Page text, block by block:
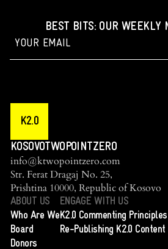
BEST BITS: OUR WEEKLY
K2.0
KOSOVOTWOPOINTZERO
info@ktwopointzero.com
Str. Ferat Dragaj No. 25,
Prishtina 10000, Republic of Kosovo
ABOUT US
Who Are We
Board
Donors
ENGAGE WITH US
K2.0 Commenting Principles
Re-Publishing K2.0 Content